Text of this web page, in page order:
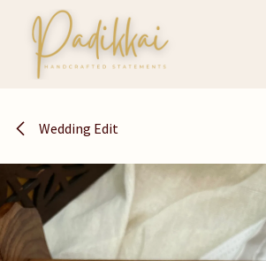
Skip to Content
Wedding Edit